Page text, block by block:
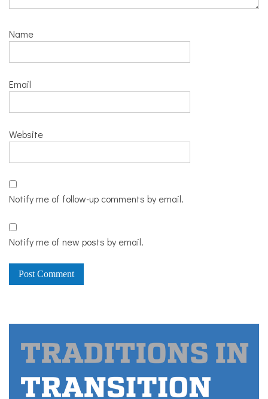
Name
Email
Website
Notify me of follow-up comments by email.
Notify me of new posts by email.